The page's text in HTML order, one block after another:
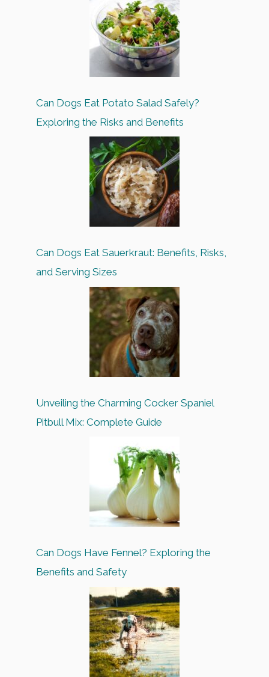
Can Dogs Eat Potato Salad Safely?
Exploring the Risks and Benefits
Can Dogs Eat Sauerkraut: Benefits, Risks,
and Serving Sizes
Unveiling the Charming Cocker Spaniel
Pitbull Mix: Complete Guide
Can Dogs Have Fennel? Exploring the
Benefits and Safety